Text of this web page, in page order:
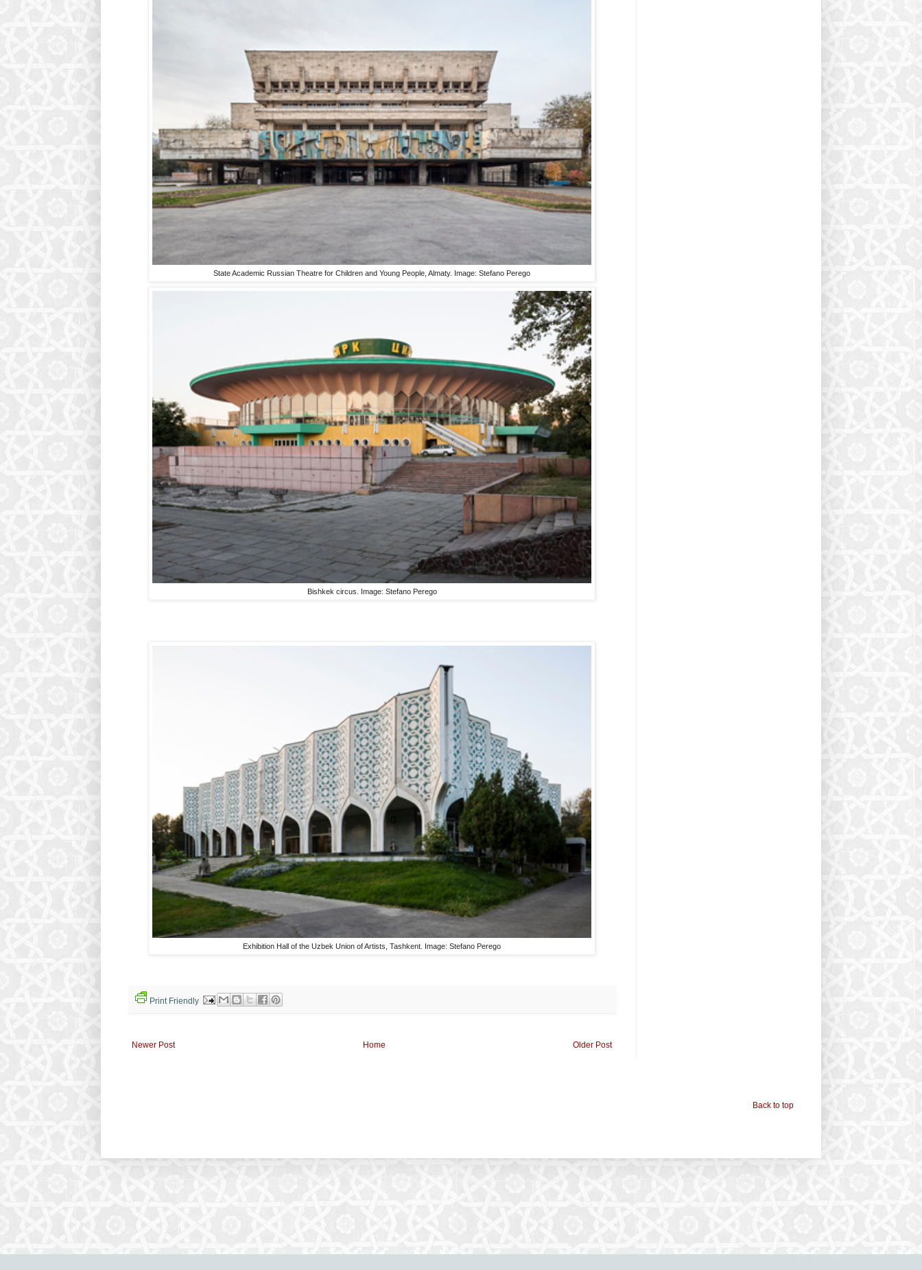
State Academic Russian Theatre for Children and Young People, Almaty. Image: Stefano Perego
Bishkek circus. Image: Stefano Perego
Exhibition Hall of the Uzbek Union of Artists, Tashkent. Image: Stefano Perego
Print Friendly
Newer Post Older Post
Home
Back to top